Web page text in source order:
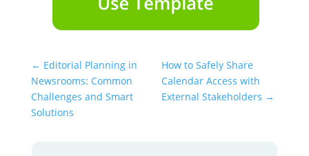
← Editorial Planning in
Newsrooms: Common
Challenges and Smart
Solutions
How to Safely Share
Calendar Access with
External Stakeholders →